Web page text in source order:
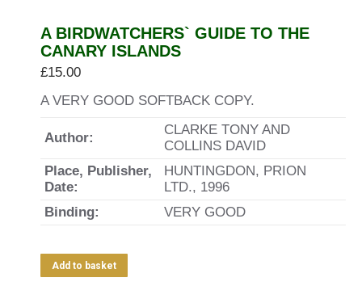
A BIRDWATCHERS` GUIDE TO THE
CANARY ISLANDS
£15.00
A VERY GOOD SOFTBACK COPY.
Author:
CLARKE TONY AND
COLLINS DAVID
Place, Publisher,
Date:
HUNTINGDON, PRION
LTD., 1996
Binding:
VERY GOOD
Add to basket